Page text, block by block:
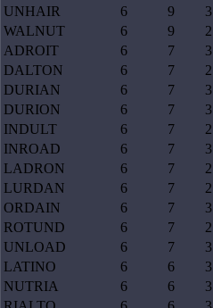
UNHAIR
6 9 3
WALNUT
6 9 2
ADROIT
6 7 3
DALTON
6 7 2
DURIAN
6 7 3
DURION
6 7 3
INDULT
6 7 2
INROAD
6 7 3
LADRON
6 7 2
LURDAN
6 7 2
ORDAIN
6 7 3
ROTUND
6 7 2
UNLOAD
6 7 3
LATINO
6 6 3
NUTRIA
6 6 3